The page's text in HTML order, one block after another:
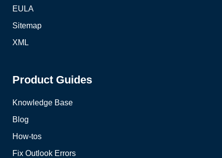
EULA
Sitemap
XML
Product Guides
Knowledge Base
Blog
How-tos
Fix Outlook Errors